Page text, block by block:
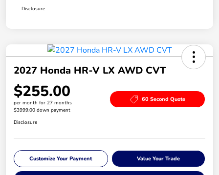
Disclosure
2027 Honda HR-V LX AWD CVT
$255.00
per month for 27 months
$3999.00 down payment
60 Second Quote
Disclosure
Customize Your Payment Value Your Trade